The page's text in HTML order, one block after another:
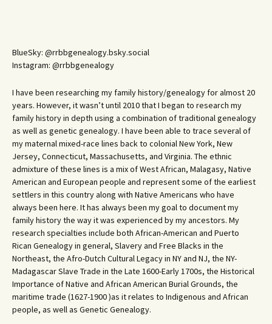
BlueSky: @rrbbgenealogy.bsky.social
Instagram: @rrbbgenealogy
I have been researching my family history/genealogy for almost 20
years. However, it wasn’t until 2010 that I began to research my
family history in depth using a combination of traditional genealogy
as well as genetic genealogy. I have been able to trace several of
my maternal mixed-race lines back to colonial New York, New
Jersey, Connecticut, Massachusetts, and Virginia. The ethnic
admixture of these lines is a mix of West African, Malagasy, Native
American and European people and represent some of the earliest
settlers in this country along with Native Americans who have
always been here. It has always been my goal to document my
family history the way it was experienced by my ancestors. My
research specialties include both African-American and Puerto
Rican Genealogy in general, Slavery and Free Blacks in the
Northeast, the Afro-Dutch Cultural Legacy in NY and NJ, the NY-
Madagascar Slave Trade in the Late 1600-Early 1700s, the Historical
Importance of Native and African American Burial Grounds, the
maritime trade (1627-1900 )as it relates to Indigenous and African
people, as well as Genetic Genealogy.